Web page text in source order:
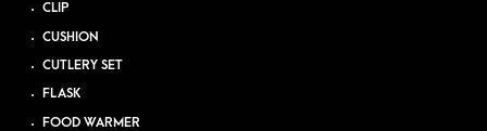
CLIP
CUSHION
CUTLERY SET
FLASK
FOOD WARMER